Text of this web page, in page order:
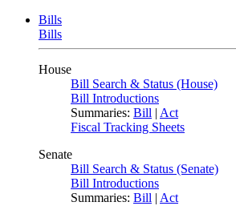
Bills
Bills
House
Bill Search & Status (House)
Bill Introductions
Summaries: Bill | Act
Fiscal Tracking Sheets
Senate
Bill Search & Status (Senate)
Bill Introductions
Summaries: Bill | Act